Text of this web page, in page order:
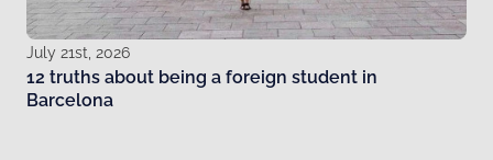
July 21st, 2026
12 truths about being a foreign student in
Barcelona